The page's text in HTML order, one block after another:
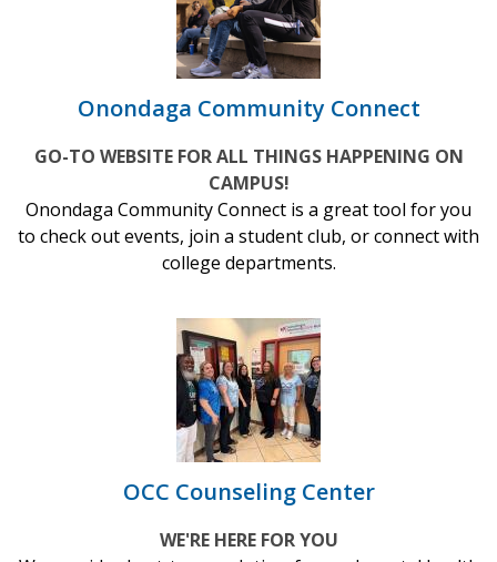
Onondaga Community Connect
GO-TO WEBSITE FOR ALL THINGS HAPPENING ON
CAMPUS!
Onondaga Community Connect is a great tool for you
to check out events, join a student club, or connect with
college departments.
OCC Counseling Center
WE'RE HERE FOR YOU